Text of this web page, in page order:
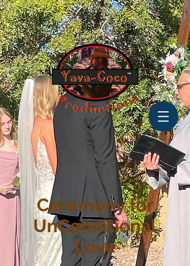
Ceremony for
UnConditional
Love